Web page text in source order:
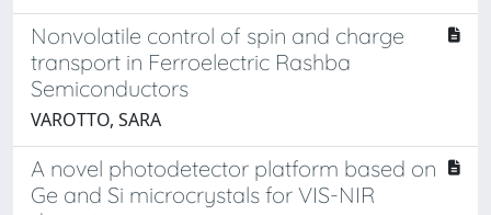
Nonvolatile control of spin and charge
transport in Ferroelectric Rashba
Semiconductors
VAROTTO, SARA
A novel photodetector platform based on
Ge and Si microcrystals for VIS-NIR